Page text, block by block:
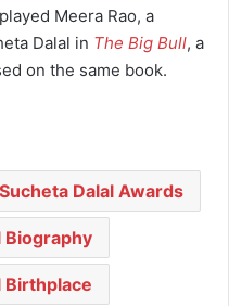
Meera Rao, a
Dalal in The Big Bull, a
on the same book.
Sucheta Dalal Awards
Biography
Birthplace